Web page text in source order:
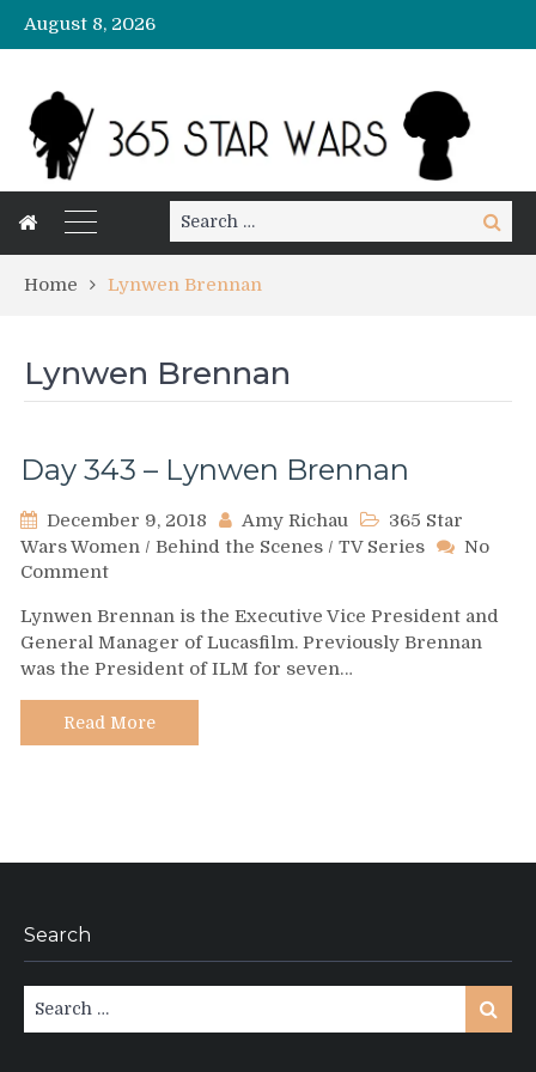
August 8, 2026
Search
for:
Search
Home Lynwen Brennan
Lynwen Brennan
Day 343 – Lynwen Brennan
December 9, 2018 Amy Richau
365 Star
Wars Women / Behind the Scenes / TV Series
No
Commenton
343
–
Lynwen
Brennan
Lynwen Brennan is the Executive Vice President and
General Manager of Lucasfilm. Previously Brennan
was the President of ILM for seven…
Read More
Search
Search
for:
Search